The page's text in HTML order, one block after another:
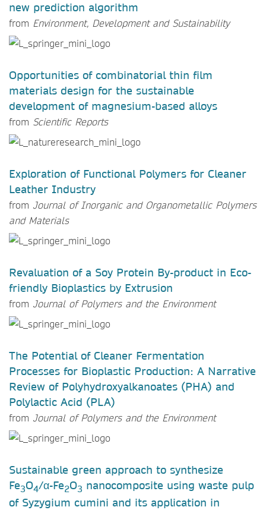
new prediction algorithm
from Environment, Development and Sustainability
Opportunities of combinatorial thin film
materials design for the sustainable
development of magnesium-based alloys
from Scientific Reports
Exploration of Functional Polymers for Cleaner
Leather Industry
from Journal of Inorganic and Organometallic Polymers
and Materials
Revaluation of a Soy Protein By-product in Eco-
friendly Bioplastics by Extrusion
from Journal of Polymers and the Environment
The Potential of Cleaner Fermentation
Processes for Bioplastic Production: A Narrative
Review of Polyhydroxyalkanoates (PHA) and
Polylactic Acid (PLA)
from Journal of Polymers and the Environment
Sustainable green approach to synthesize
Fe3O4/α-Fe2O3 nanocomposite using waste pulp
of Syzygium cumini and its application in